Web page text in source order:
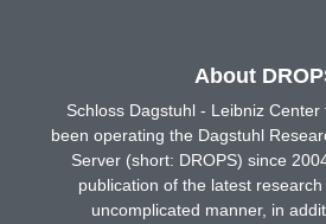
About
Schloss Dagstuhl - Leibniz
been operating the Dagstuhl
Server (short: DROPS) since
publication of the latest
uncomplicated manner, in